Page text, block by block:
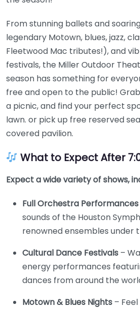
From stunning ballets and
legendary Motown, blues, jazz,
Fleetwood Mac tributes!), and
festivals, the Miller Outdoor
season has something for
free and open to the public!
a picnic, and find your perfect
lawn. or pick up free reserved
covered pavilion.
What to Expect After
Expect a wide variety of shows,
Full Orchestra Performances
sounds of the Houston
renowned ensembles under
Cultural Dance Festivals –
energy performances
dances from around the
Motown & Blues Nights –